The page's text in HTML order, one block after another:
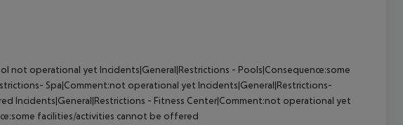
not operational yet Incidents|General|Restrictions - Pools|Consequence:some
Spa|Comment:not operational yet Incidents|General|Restrictions-
Incidents|General|Restrictions - Fitness Center|Comment:not operational yet
facilities/activities cannot be offered